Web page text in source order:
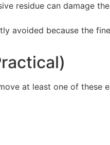
residue can damage
avoided because the
at least one of these